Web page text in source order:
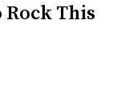
Rock This